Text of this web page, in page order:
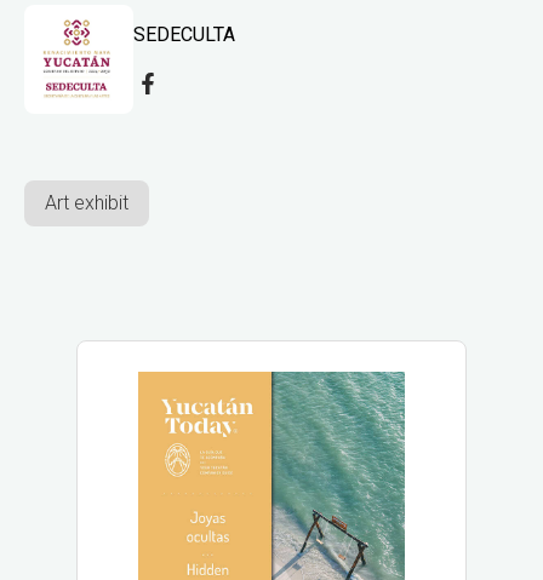
SEDECULTA
Art exhibit